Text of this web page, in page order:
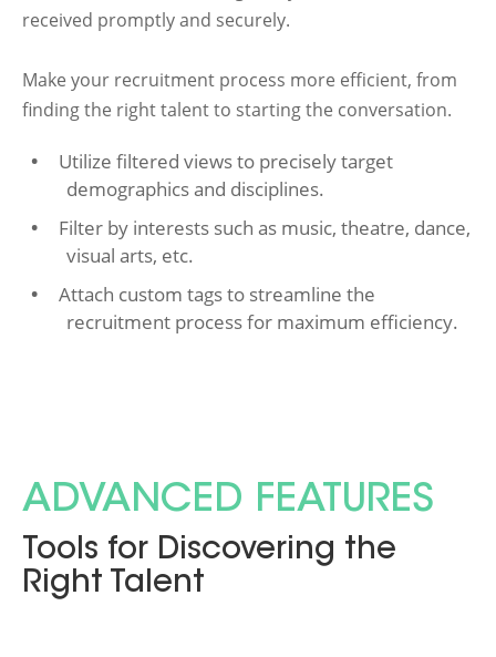
received promptly and securely.
Make your recruitment process more efficient, from
finding the right talent to starting the conversation.
Utilize filtered views to precisely target
demographics and disciplines.
Filter by interests such as music, theatre, dance,
visual arts, etc.
Attach custom tags to streamline the
recruitment process for maximum efficiency.
ADVANCED FEATURES
Tools for Discovering the
Right Talent